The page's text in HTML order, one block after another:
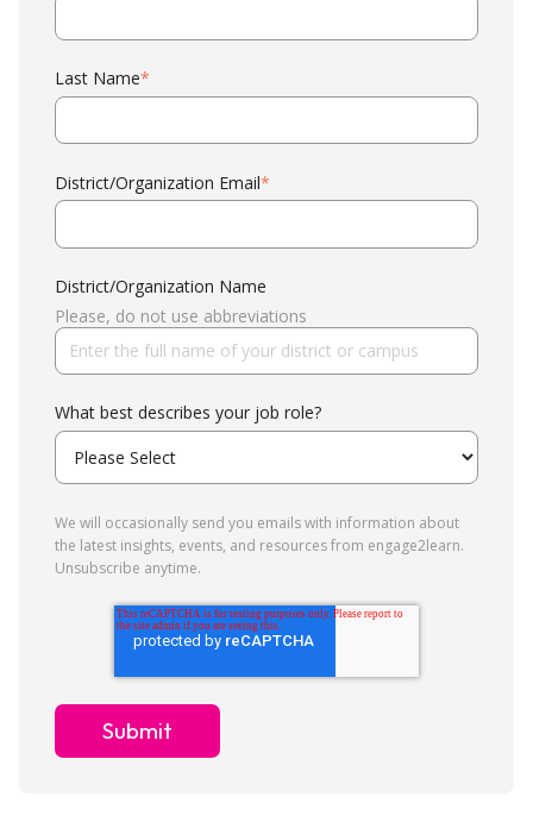
Last Name*
District/Organization Email*
District/Organization Name
Please, do not use abbreviations
What best describes your job role?
We will occasionally send you emails with information about
the latest insights, events, and resources from engage2learn.
Unsubscribe anytime.